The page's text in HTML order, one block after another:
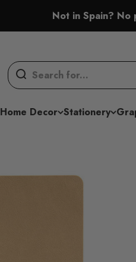
Not in Spain? No
Home Decor Stationery